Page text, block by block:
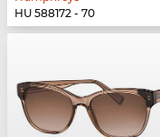
HU 588172 - 70